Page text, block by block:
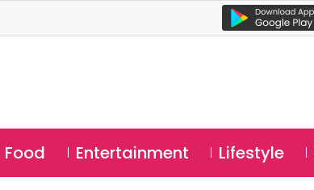
Food Entertainment Lifestyle